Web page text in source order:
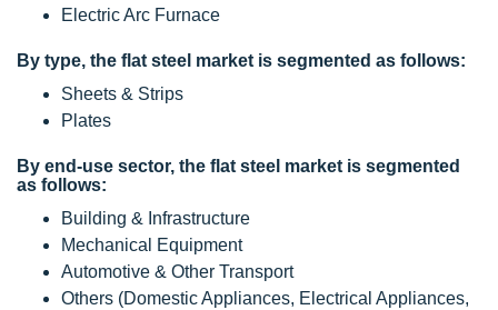
Electric Arc Furnace
By type, the flat steel market is segmented as follows:
Sheets & Strips
Plates
By end-use sector, the flat steel market is segmented
as follows:
Building & Infrastructure
Mechanical Equipment
Automotive & Other Transport
Others (Domestic Appliances, Electrical Appliances,